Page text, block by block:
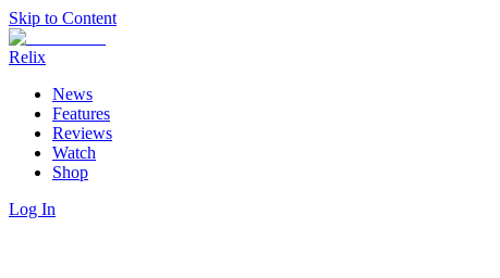
Skip to Content
Relix
News
Features
Reviews
Watch
Shop
Log In